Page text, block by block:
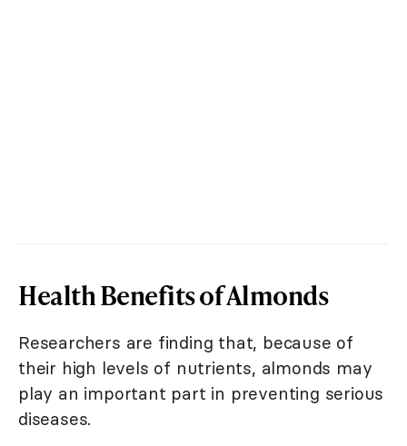
Health Benefits of Almonds
Researchers are finding that, because of
their high levels of nutrients, almonds may
play an important part in preventing serious
diseases.